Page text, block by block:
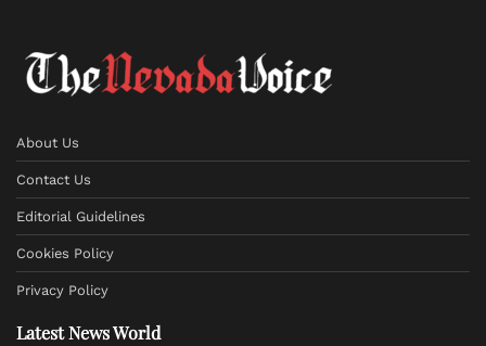
About Us
Contact Us
Editorial Guidelines
Cookies Policy
Privacy Policy
Latest News World